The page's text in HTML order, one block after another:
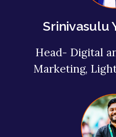
Srinivasulu
Head- Digital
Marketing,